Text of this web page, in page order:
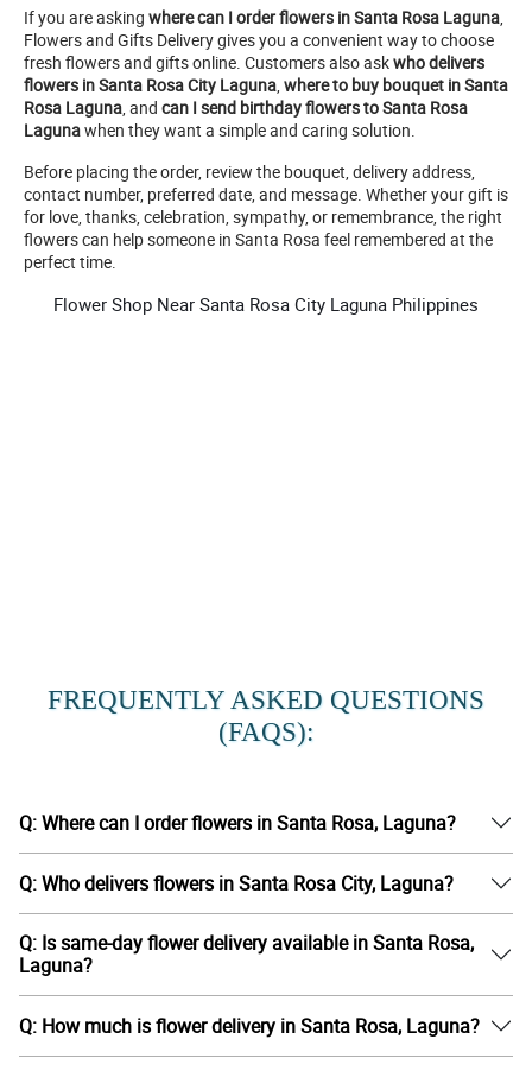
If you are asking where can I order flowers in Santa Rosa Laguna,
Flowers and Gifts Delivery gives you a convenient way to choose
fresh flowers and gifts online. Customers also askwho delivers
flowers in Santa Rosa City Laguna, where to buy bouquet in Santa
Rosa Laguna, and can I send birthday flowers to Santa Rosa
Lagunawhen they want a simple and caring solution.
Before placing the order, review the bouquet, delivery address,
contact number, preferred date, and message. Whether your gift is
for love, thanks, celebration, sympathy, or remembrance, the right
flowers can help someone in Santa Rosa feel remembered at the
perfect time.
Flower Shop Near Santa Rosa City Laguna Philippines
FREQUENTLY ASKED QUESTIONS
(FAQS):
Q: Where can I order flowers in Santa Rosa, Laguna?
Q: Who delivers flowers in Santa Rosa City, Laguna?
Q: Is same-day flower delivery available in Santa Rosa,
Laguna?
Q: How much is flower delivery in Santa Rosa, Laguna?